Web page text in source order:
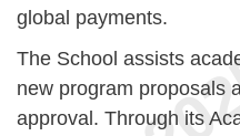
global payments.
The School assists
new program proposals
approval. Through its